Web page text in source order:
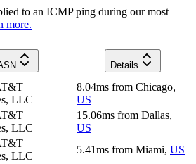
to an ICMP ping during our most
more.
Details
LLC
8.04ms from Chicago,
US
LLC
15.06ms from Dallas,
US
LLC
5.41ms from Miami, US